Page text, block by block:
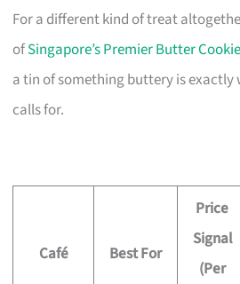
For a different kind of treat
ofSingapore’s Premier Butter
a tin of something buttery is
calls for.
Café Best For
Price
Signal
(Per